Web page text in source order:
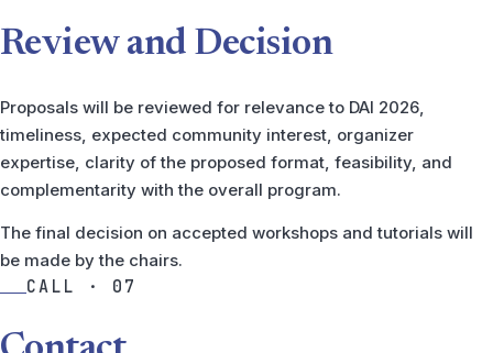
Review and Decision
Proposals will be reviewed for relevance to DAI 2026,
timeliness, expected community interest, organizer
expertise, clarity of the proposed format, feasibility, and
complementarity with the overall program.
The final decision on accepted workshops and tutorials will
be made by the chairs.
CALL · 07